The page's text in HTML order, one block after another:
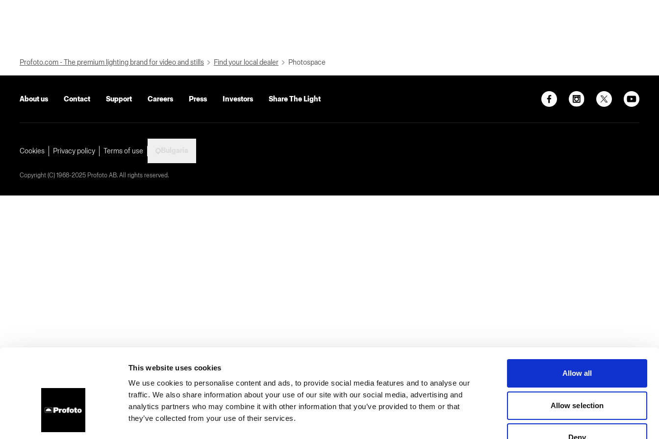
This website uses cookies
We use cookies to personalise content and ads, to provide social media features and to analyse our
traffic. We also share information about your use of our site with our social media, advertising and
analytics partners who may combine it with other information that you’ve provided to them or that
they’ve collected from your use of their services.
Allow all
Allow selection
Deny
Profoto.com - The premium lighting brand for video and stills Find your local dealer Photospace
About us Contact Support Careers Press Investors Share The Light
Cookies Privacy policy Terms of use
Copyright (C) 1968-2025 Profoto AB. All rights reserved.